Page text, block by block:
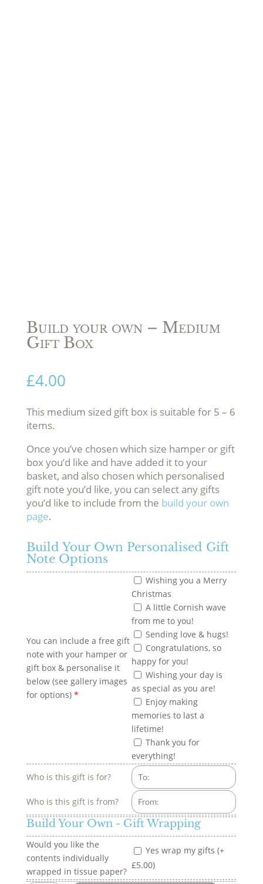
Build your own – Medium
Gift Box
£4.00
This medium sized gift box is suitable for 5 – 6
items.
Once you’ve chosen which size hamper or gift
box you’d like and have added it to your
basket, and also chosen which personalised
gift note you’d like, you can select any gifts
you’d like to include from the build your own
page.
Build Your Own Personalised Gift
Note Options
You can include a free gift
note with your hamper or
gift box & personalise it
below (see gallery images
for options) *
Wishing you a Merry
Christmas
A little Cornish wave
from me to you!
Sending love & hugs!
Congratulations, so
happy for you!
Wishing your day is
as special as you are!
Enjoy making
memories to last a
lifetime!
Thank you for
everything!
Who is this gift is for?
Who is this gift is from?
Build Your Own - Gift Wrapping
Would you like the
contents individually
wrapped in tissue paper?
Yes wrap my gifts (+
£5.00)